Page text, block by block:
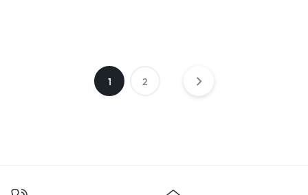
1 2